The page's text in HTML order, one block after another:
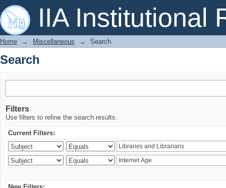
IIA Institutional
Search
Home → Miscellaneous → Search
Search
Filters
Use filters to refine the search results.
Current Filters: